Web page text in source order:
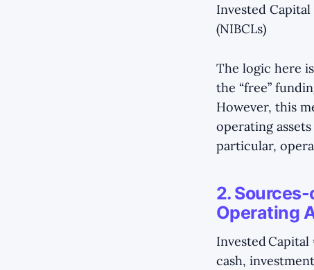
Invested
(NIBCLs)
The logic here
the “free”
However, this
operating
particular,
2.
Operating
Invested Capital
cash,